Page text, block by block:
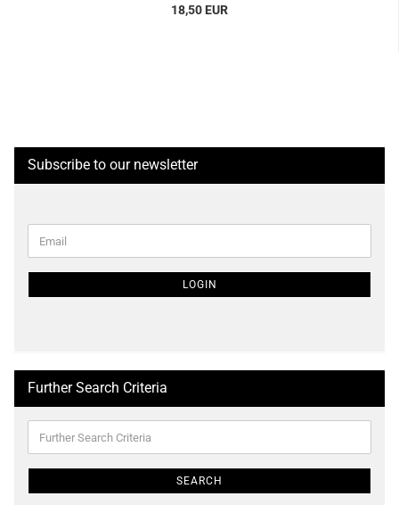
18,50 EUR
Subscribe to our newsletter
TO
PAGE
Email
LOGIN
Further Search Criteria
Search
SEARCH